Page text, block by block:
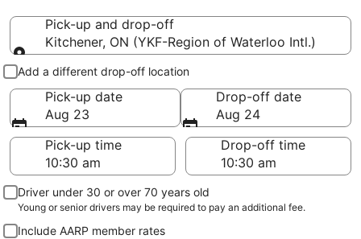
Pick-up and drop-off
Kitchener, ON (YKF-Region of Waterloo Intl.)
Pick-up and drop-off
Add a different drop-off location
Pick-up date
Aug 23
Drop-off date
Aug 24
Pick-up time
Drop-off time
Driver under 30 or over 70 years old
Young or senior drivers may be required to pay an additional fee.
Include AARP member rates